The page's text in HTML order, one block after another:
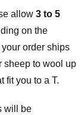
allow 3 to 5
on the
order ships
sheep to wool up
fit you to a T.
will be